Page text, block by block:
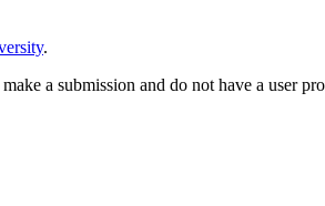
.
a submission and do not have a user